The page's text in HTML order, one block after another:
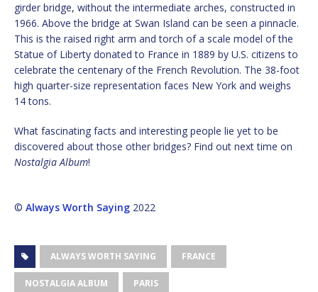
girder bridge, without the intermediate arches, constructed in
1966. Above the bridge at Swan Island can be seen a pinnacle.
This is the raised right arm and torch of a scale model of the
Statue of Liberty donated to France in 1889 by U.S. citizens to
celebrate the centenary of the French Revolution. The 38-foot
high quarter-size representation faces New York and weighs
14 tons.
What fascinating facts and interesting people lie yet to be
discovered about those other bridges? Find out next time on
Nostalgia Album!
© Always Worth Saying 2022
ALWAYS WORTH SAYING FRANCE
NOSTALGIA ALBUM PARIS